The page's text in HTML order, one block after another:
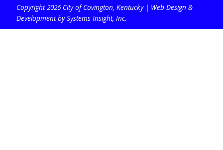
Copyright 2026 City of Covington, Kentucky | Web Design &
Development by Systems Insight, Inc.